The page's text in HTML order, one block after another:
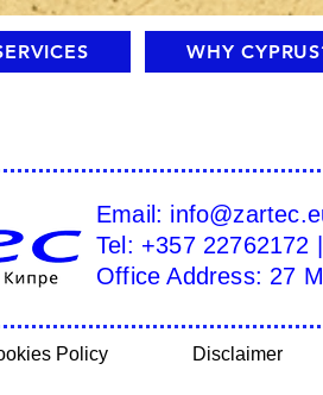
WHY
Email:
Tel: +357 22762172
Office Address: 27
Policy Disclaimer